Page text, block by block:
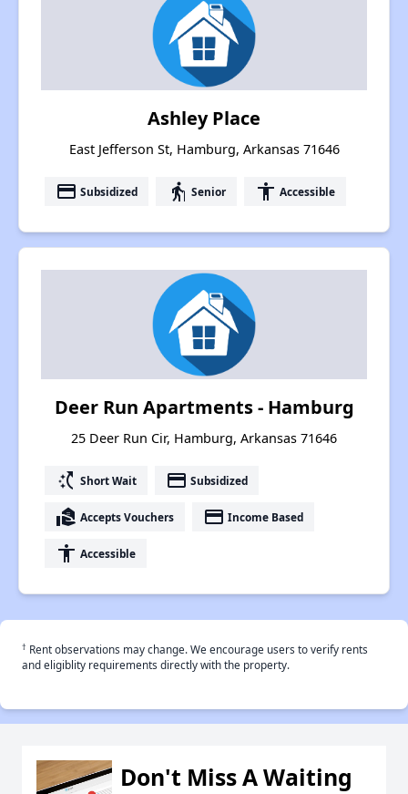
Ashley Place
East Jefferson St, Hamburg, Arkansas 71646
payment Subsidized elderly Senior accessibility Accessible
Deer Run Apartments - Hamburg
25 Deer Run Cir, Hamburg, Arkansas 71646
switch_access_shortcut Short Wait payment Subsidized
real_estate_agent Accepts Vouchers payment Income Based
accessibility Accessible
† Rent observations may change. We encourage users to verify rents
and eligiblity requirements directly with the property.
Don't Miss A Waiting